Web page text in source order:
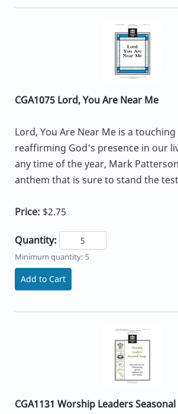
CGA1075 Lord, You Are Near Me
Lord, You Are Near Me is a
reaffirming God's presence in our
any time of the year, Mark
anthem that is sure to stand the
Price: $2.75
Quantity:
Minimum quantity: 5
Add to Cart
CGA1131 Worship Leaders